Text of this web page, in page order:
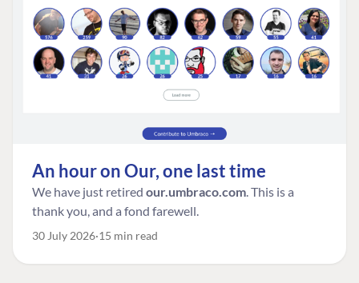
An hour on Our, one last time
We have just retired our.umbraco.com. This is a
thank you, and a fond farewell.
30 July 2026 15 min read